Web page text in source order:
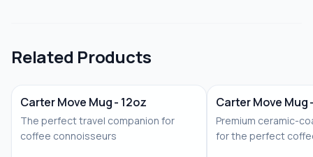
Related Products
Carter Move Mug - 12oz
The perfect travel companion for
coffee connoisseurs
Carter Move Mug
Premium ceramic-
for the perfect